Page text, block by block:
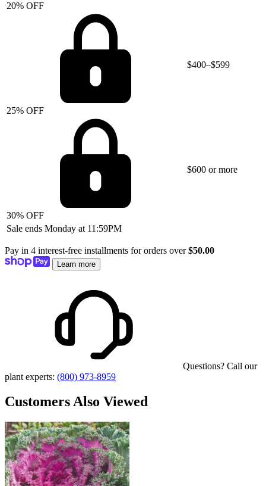
20% OFF
25% OFF
$400–$599
30% OFF
$600 or more
Sale ends Monday at 11:59PM
Pay in 4 interest-free installments for orders over$50.00
Learn more
Questions? Call our
plant experts: (800) 973-8959
Customers Also Viewed